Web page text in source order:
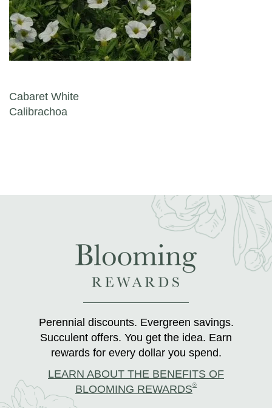
Post navigation
Cabaret White
Calibrachoa
Perennial discounts. Evergreen savings.
Succulent offers. You get the idea. Earn
rewards for every dollar you spend.
LEARN ABOUT THE BENEFITS OF
BLOOMING REWARDS®